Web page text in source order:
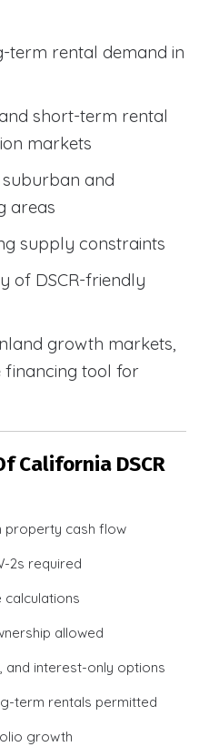
term rental demand in
short-term rental
markets
and
areas
supply constraints
of DSCR-friendly
growth markets,
financing tool for
California DSCR
property cash flow
2s required
allowed
and interest-only options
term rentals permitted
growth